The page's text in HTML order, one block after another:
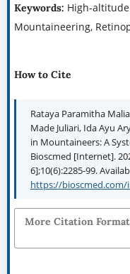
Keywords: High-
Mountaineering,
How to Cite
Rataya Paramitha
Made Juliari, Ida Ayu
in Mountaineers: A
Bioscmed [Internet].
6];10(6):2285-99.
https://
More Citation